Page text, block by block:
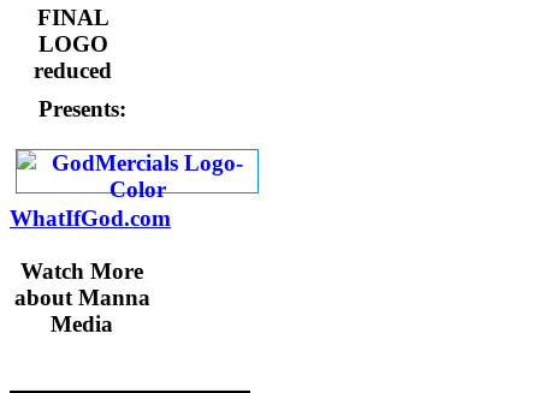
Presents:
WhatIfGod.com
Watch More
about Manna
Media